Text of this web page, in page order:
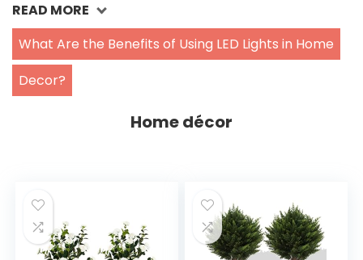
READ MORE
What Are the Benefits of Using LED Lights in Home
Decor?
Home décor